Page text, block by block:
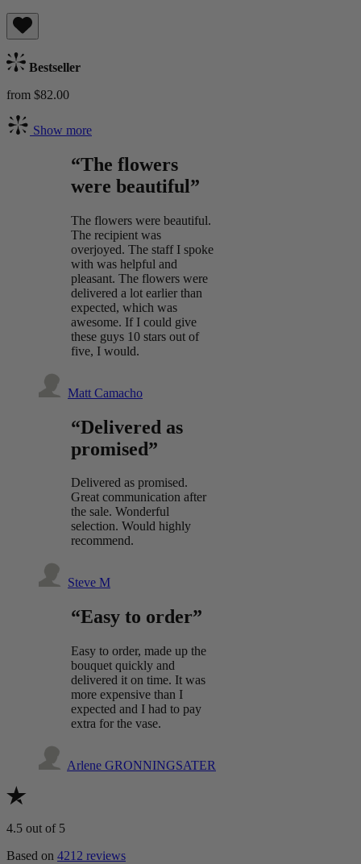
Bestseller
from $82.00
Show more
“The flowers
were beautiful”
The flowers were beautiful.
The recipient was
overjoyed. The staff I spoke
with was helpful and
pleasant. The flowers were
delivered a lot earlier than
expected, which was
awesome. If I could give
these guys 10 stars out of
five, I would.
Matt Camacho
“Delivered as
promised”
Delivered as promised.
Great communication after
the sale. Wonderful
selection. Would highly
recommend.
Steve M
“Easy to order”
Easy to order, made up the
bouquet quickly and
delivered it on time. It was
more expensive than I
expected and I had to pay
extra for the vase.
Arlene GRONNINGSATER
4.5 out of 5
Based on 4212 reviews